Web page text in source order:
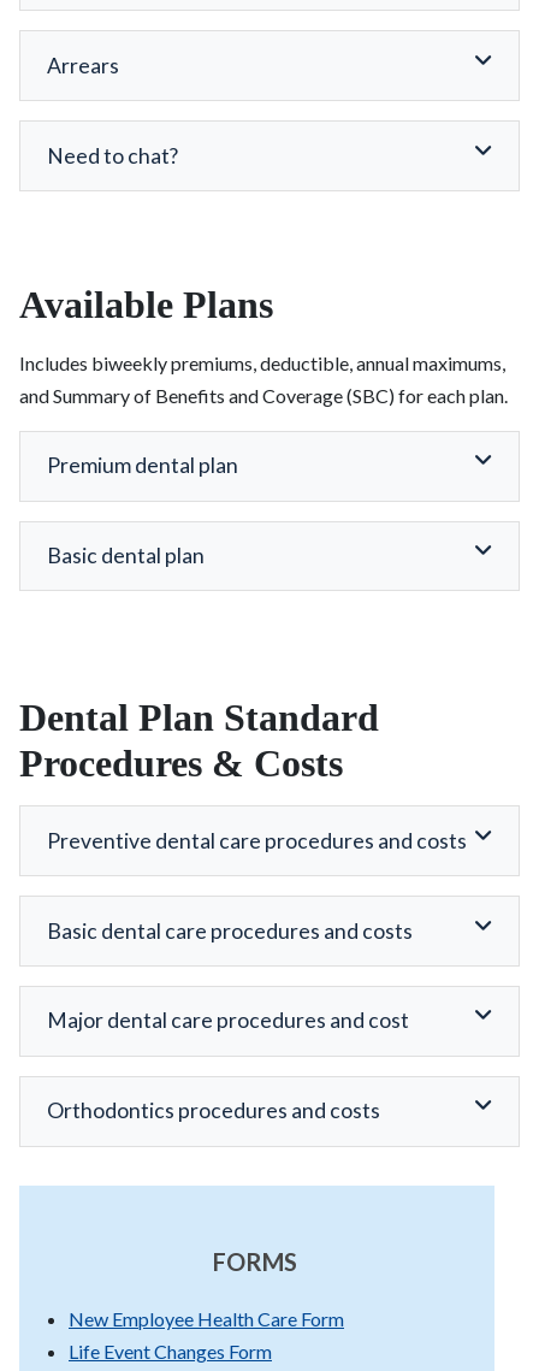
Arrears
Need to chat?
Available Plans
Includes biweekly premiums, deductible, annual maximums,
and Summary of Benefits and Coverage (SBC) for each plan.
Premium dental plan
Basic dental plan
Dental Plan Standard
Procedures & Costs
Preventive dental care procedures and costs
Basic dental care procedures and costs
Major dental care procedures and cost
Orthodontics procedures and costs
FORMS
New Employee Health Care Form
Life Event Changes Form